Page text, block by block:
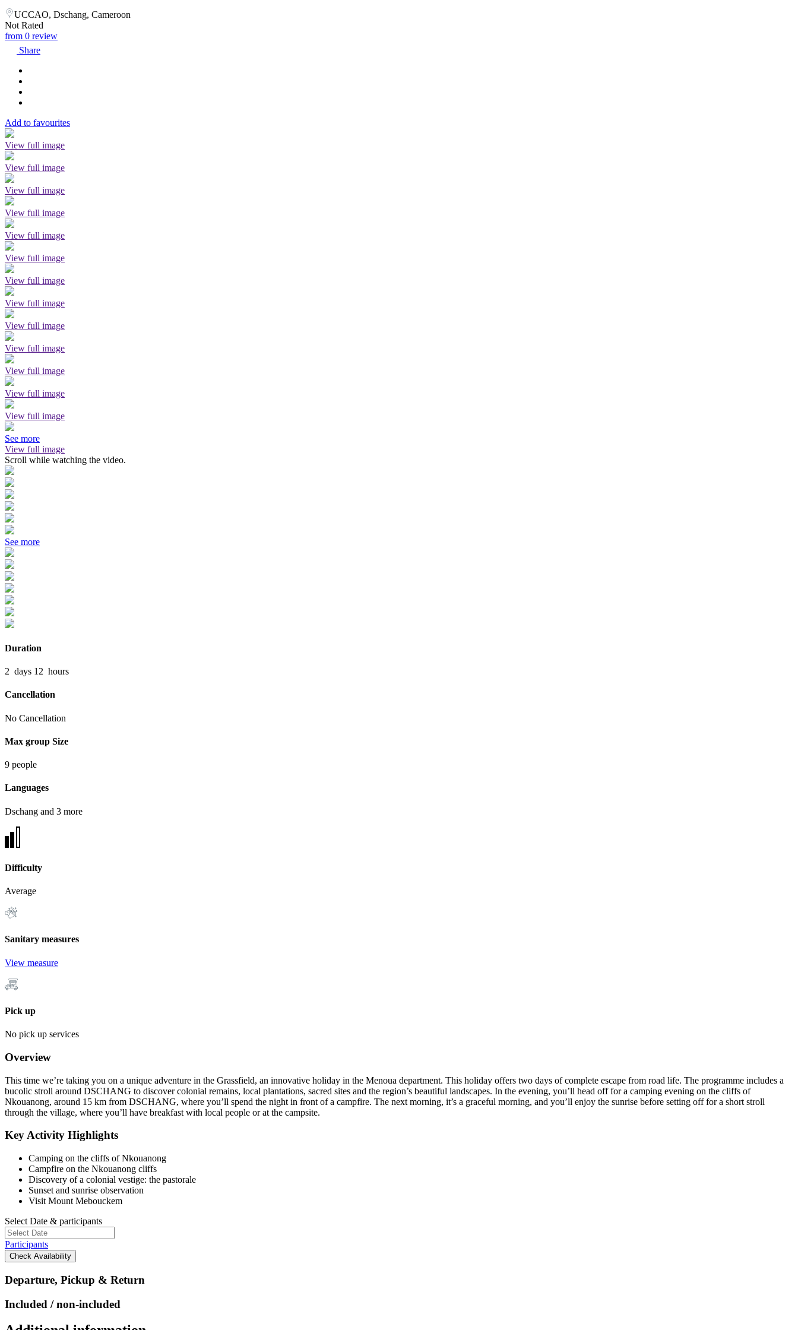
UCCAO, Dschang, Cameroon
Not Rated
from 0 review
Share
Add to favourites
View full image
View full image
View full image
View full image
View full image
View full image
View full image
View full image
View full image
View full image
View full image
View full image
View full image
See more
View full image
Scroll while watching the video.
See more
Duration
2 days 12 hours
Cancellation
No Cancellation
Max group Size
9 people
Languages
Dschang and 3 more
Difficulty
Average
Sanitary measures
View measure
Pick up
No pick up services
Overview
This time we’re taking you on a unique adventure in the Grassfield, an innovative holiday in the Menoua department. This holiday offers two days of complete escape from road life. The programme includes a
bucolic stroll around DSCHANG to discover colonial remains, local plantations, sacred sites and the region’s beautiful landscapes. In the evening, you’ll head off for a camping evening on the cliffs of
Nkouanong, around 15 km from DSCHANG, where you’ll spend the night in front of a campfire. The next morning, it’s a graceful morning, and you’ll enjoy the sunrise before setting off for a short stroll
through the village, where you’ll have breakfast with local people or at the campsite.
Key Activity Highlights
Camping on the cliffs of Nkouanong
Campfire on the Nkouanong cliffs
Discovery of a colonial vestige: the pastorale
Sunset and sunrise observation
Visit Mount Mebouckem
Select Date & participants
Participants
Check Availability
Departure, Pickup & Return
Included / non-included